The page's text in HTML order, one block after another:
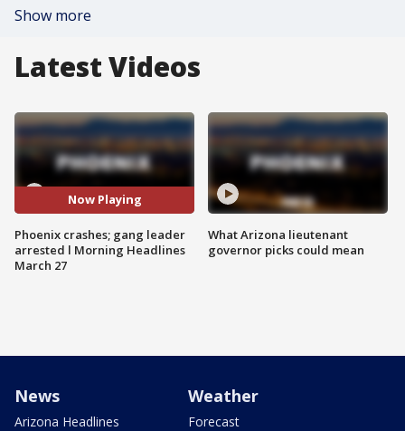
Show more
Latest Videos
Now Playing
Phoenix crashes; gang leader
arrested l Morning Headlines
March 27
What Arizona lieutenant
governor picks could mean
News
Arizona Headlines
Weather
Forecast